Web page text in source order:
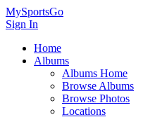
MySportsGo
Sign In
Home
Albums
Albums Home
Browse Albums
Browse Photos
Locations